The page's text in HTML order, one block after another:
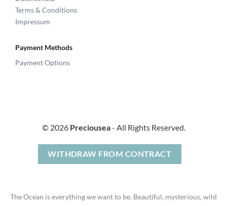
Terms & Conditions
Impressum
Payment Methods
Payment Options
© 2026 Preciousea- All Rights Reserved.
WITHDRAW FROM CONTRACT
The Ocean is everything we want to be. Beautiful, mysterious, wild